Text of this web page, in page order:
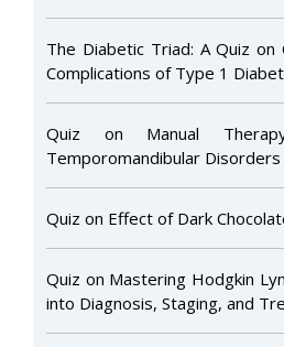
The Diabetic Triad: A Quiz on
Complications of Type 1
Quiz on Manual
Temporomandibular Disorders
Quiz on Effect of Dark
Quiz on Mastering Hodgkin
into Diagnosis, Staging, and